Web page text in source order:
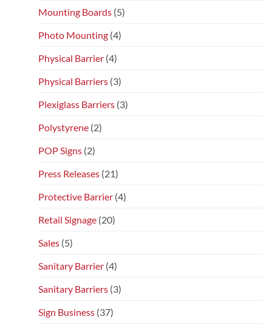
Mounting Boards (5)
Photo Mounting (4)
Physical Barrier (4)
Physical Barriers (3)
Plexiglass Barriers (3)
Polystyrene (2)
POP Signs (2)
Press Releases (21)
Protective Barrier (4)
Retail Signage (20)
Sales (5)
Sanitary Barrier (4)
Sanitary Barriers (3)
Sign Business (37)